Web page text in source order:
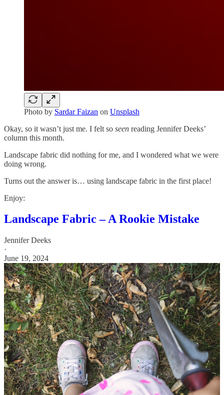
Photo by Sardar Faizan on Unsplash
Okay, so it wasn’t just me. I felt so seen reading Jennifer Deeks’
column this month.
Landscape fabric did nothing for me, and I wondered what we were
doing wrong.
Turns out the answer is… using landscape fabric in the first place!
Enjoy:
Landscape Fabric – A Rookie Mistake
Jennifer Deeks
·
June 19, 2024